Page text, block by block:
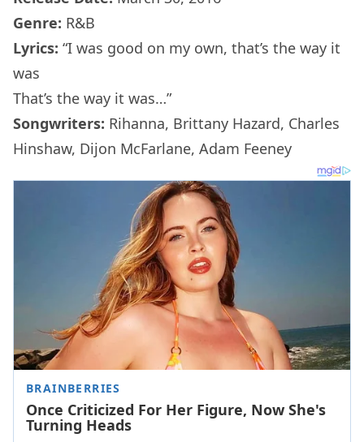
Genre: R&B
Lyrics: “I was good on my own, that’s the way it
was
That’s the way it was…”
Songwriters: Rihanna, Brittany Hazard, Charles
Hinshaw, Dijon McFarlane, Adam Feeney